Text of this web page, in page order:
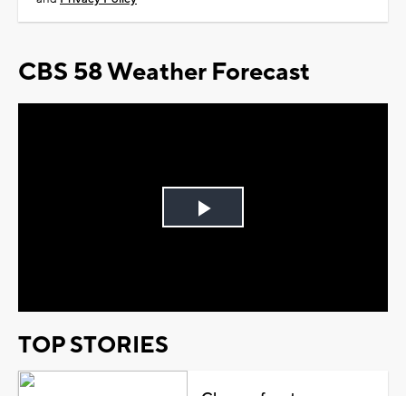
CBS 58 Weather Forecast
Play
TOP STORIES